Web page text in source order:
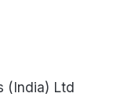
(India) Ltd